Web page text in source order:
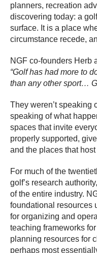
planners, recreation
discovering today: a
surface. It is a place
circumstance recede,
NGF co-founders Herb
“Golf has had more to
than any other sport…
They weren’t speaking
speaking of what
spaces that invite
properly supported,
and the places that host
For much of the
golf’s research
of the entire industry.
foundational resources
for organizing and
teaching frameworks
planning resources for
perhaps most